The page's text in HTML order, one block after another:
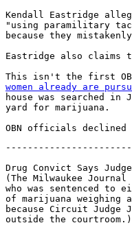
Kendall Eastridge
"using paramilitary
because they
Eastridge also claims
This isn't the first
women already are
house was searched
yard for marijuana.
Drug Convict Says
(The Milwaukee
who was sentenced to
of marijuana weighing
because Circuit Judge
outside the courtroom.)